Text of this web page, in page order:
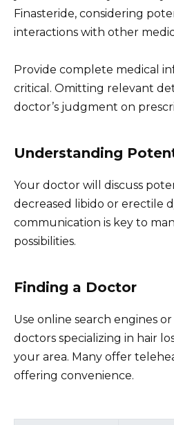
Finasteride, considering
interactions with other
Provide complete medical
critical. Omitting relevant
doctor’s judgment on
Understanding
Your doctor will discuss
decreased libido or erectile
communication is key to
possibilities.
Finding a Doctor
Use online search engines
doctors specializing in hair
your area. Many offer
offering convenience.